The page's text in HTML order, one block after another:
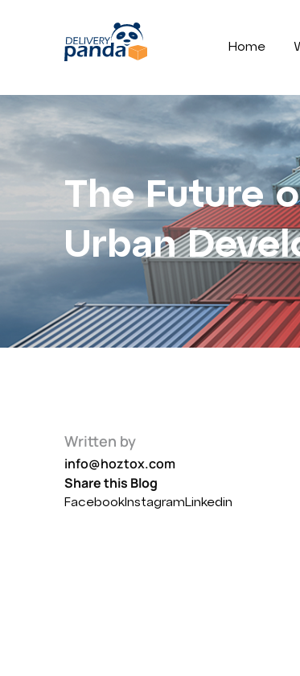
Home
The Future
Urban
Written by
info@hoztox.com
Share this Blog
Facebook Instagram Linkedin